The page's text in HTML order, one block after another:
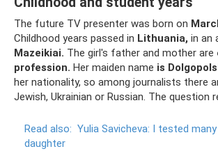
The future TV presenter was born on
Childhood years passed in Lithuania, in an
Mazeikiai. The girl's father and mother are
profession. Her maiden name is
her nationality, so among journalists there
Jewish, Ukrainian or Russian. The question
Read also: Yulia Savicheva: I tested
daughter